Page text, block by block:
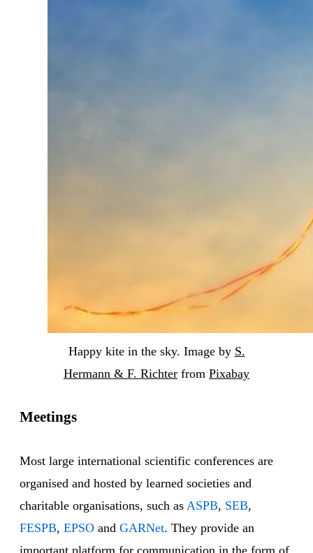
Happy kite in the sky. Image by S.
Hermann & F. Richter from Pixabay
Meetings
Most large international scientific conferences are
organised and hosted by learned societies and
charitable organisations, such as ASPB, SEB,
FESPB, EPSO and GARNet. They provide an